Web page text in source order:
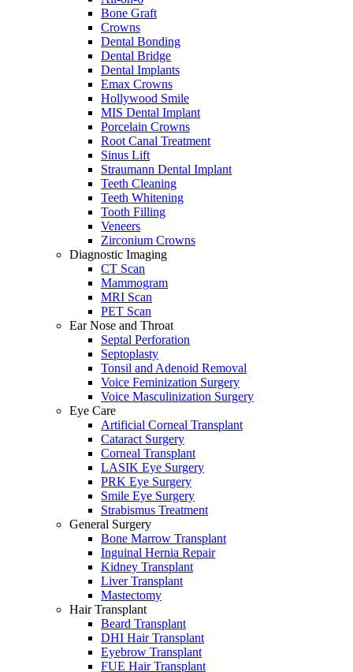
Bone Graft
Crowns
Dental Bonding
Dental Bridge
Dental Implants
Emax Crowns
Hollywood Smile
MIS Dental Implant
Porcelain Crowns
Root Canal Treatment
Sinus Lift
Straumann Dental Implant
Teeth Cleaning
Teeth Whitening
Tooth Filling
Veneers
Zirconium Crowns
Diagnostic Imaging
CT Scan
Mammogram
MRI Scan
PET Scan
Ear Nose and Throat
Septal Perforation
Septoplasty
Tonsil and Adenoid Removal
Voice Feminization Surgery
Voice Masculinization Surgery
Eye Care
Artificial Corneal Transplant
Cataract Surgery
Corneal Transplant
LASIK Eye Surgery
PRK Eye Surgery
Smile Eye Surgery
Strabismus Treatment
General Surgery
Bone Marrow Transplant
Inguinal Hernia Repair
Kidney Transplant
Liver Transplant
Mastectomy
Hair Transplant
Beard Transplant
DHI Hair Transplant
Eyebrow Transplant
FUE Hair Transplant